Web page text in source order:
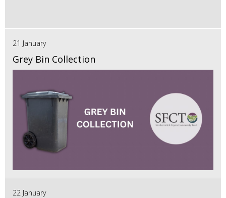
21 January
Grey Bin Collection
22 January